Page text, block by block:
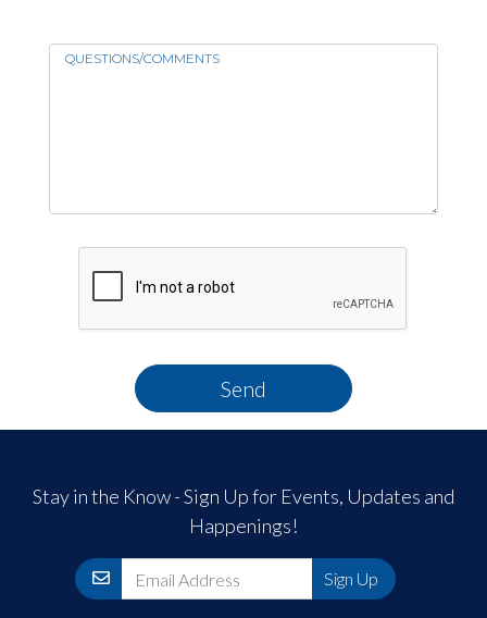
QUESTIONS/COMMENTS
Send
Stay in the Know - Sign Up for Events, Updates and
Happenings!
Email Sign Up